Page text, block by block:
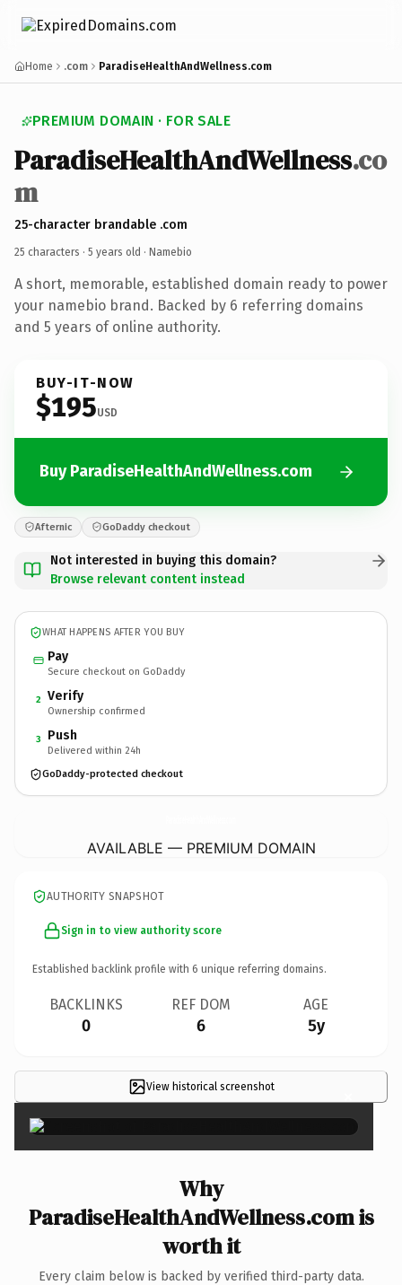
Home .com ParadiseHealthAndWellness.com
PREMIUM DOMAIN · FOR SALE
ParadiseHealthAndWellness.co
m
25-character brandable .com
25 characters · 5 years old · Namebio
A short, memorable, established domain ready to power
your namebio brand. Backed by 6 referring domains
and 5 years of online authority.
BUY-IT-NOW
$195USD
Buy ParadiseHealthAndWellness.com
Afternic GoDaddy checkout
Not interested in buying this domain?
Browse relevant content instead
WHAT HAPPENS AFTER YOU BUY
Pay
Secure checkout on GoDaddy
2 Verify
Ownership confirmed
3 Push
Delivered within 24h
GoDaddy-protected checkout
AVAILABLE — PREMIUM DOMAIN
AUTHORITY SNAPSHOT
Sign in to view authority score
Established backlink profile with 6 unique referring domains.
BACKLINKS
0
REF DOM
6
AGE
5y
View historical screenshot ×
Why
ParadiseHealthAndWellness.com is
worth it
Every claim below is backed by verified third-party data.